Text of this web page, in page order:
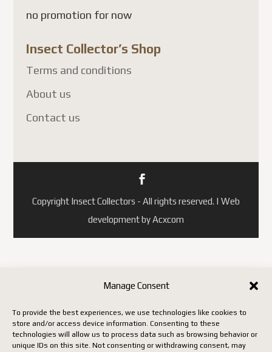
Manage Consent
To provide the best experiences, we use technologies like cookies to
store and/or access device information. Consenting to these
technologies will allow us to process data such as browsing behavior or
unique IDs on this site. Not consenting or withdrawing consent, may
no promotion for now
Insect Collector’s Shop
Terms and conditions
About us
Contact us
Copyright Insect Collectors - All rights reserved. | Web
development by Acxcom